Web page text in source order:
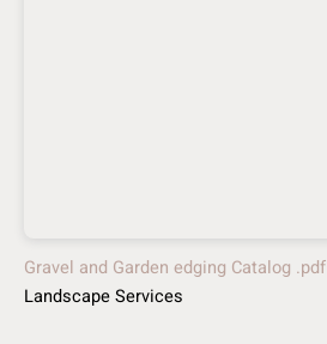
Gravel and Garden edging Catalog .pdf
Landscape Services